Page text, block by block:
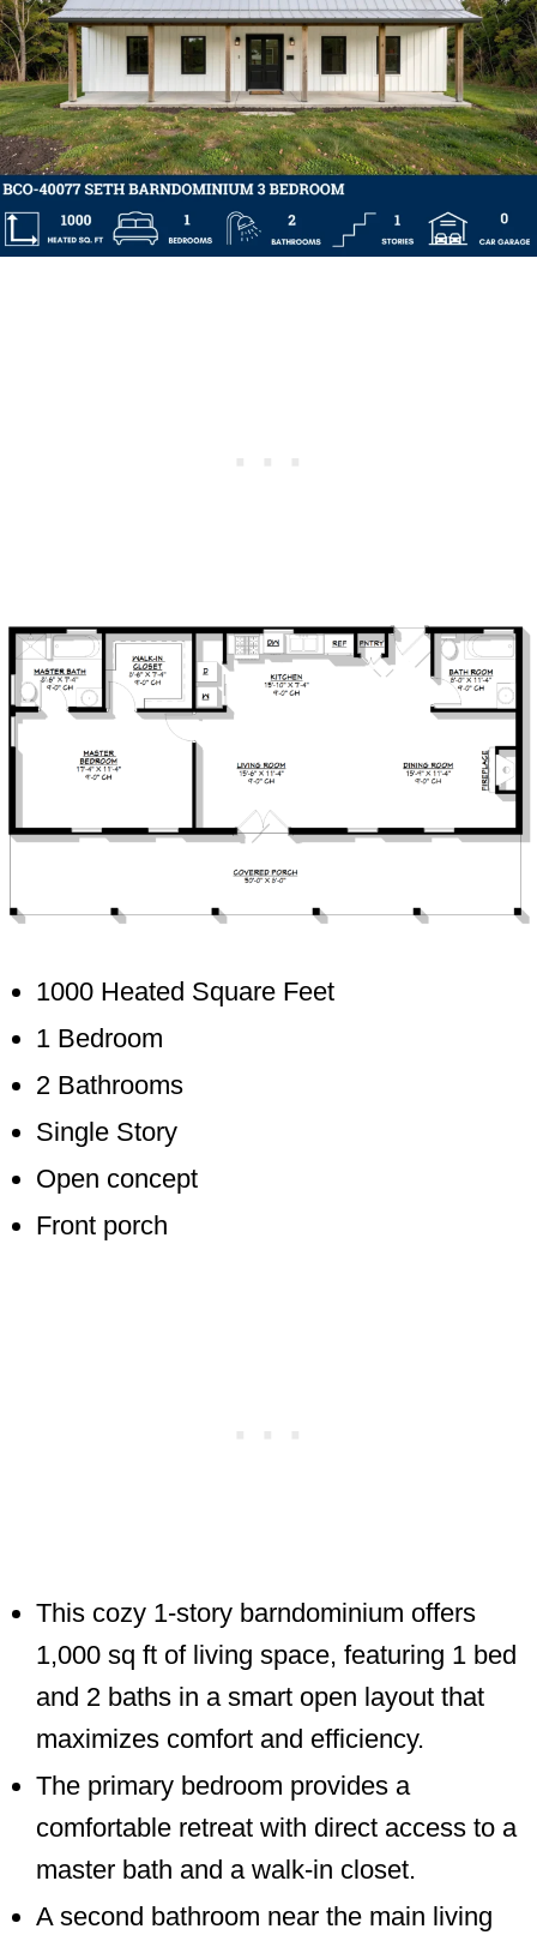
1000 Heated Square Feet
1 Bedroom
2 Bathrooms
Single Story
Open concept
Front porch
This cozy 1-story barndominium offers
1,000 sq ft of living space, featuring 1 bed
and 2 baths in a smart open layout that
maximizes comfort and efficiency.
The primary bedroom provides a
comfortable retreat with direct access to a
master bath and a walk-in closet.
A second bathroom near the main living